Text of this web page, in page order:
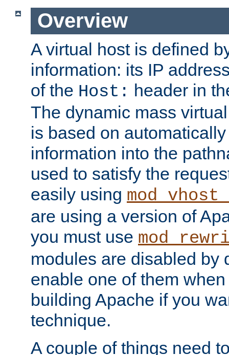
Overview
A virtual host is defined
information: its IP
of the Host: header in
The dynamic mass
is based on
information into the
used to satisfy the
easily using
are using a version of
you must use
modules are disabled by
enable one of them
building Apache if you
technique.
A couple of things need